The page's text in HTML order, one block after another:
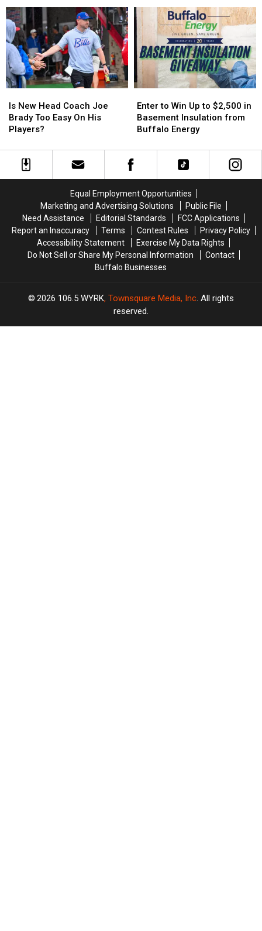
Massive
Controversy
in
New
York
State
Massive
Controversy
in
New
York
State
+
More
Host
MAJOR
Family
Event
Tonight
+
More
Host
MAJOR
Family
Event
Tonight
New
Head
Coach
Brady
Is New Head Coach Joe
Brady Too Easy On His
Players?
New
Head
Coach
Brady
Players?
to
Win
Up
$2,500
in
from
Buffalo
Energy
Enter to Win Up to $2,500 in
Basement Insulation from
Buffalo Energy
to
Win
Up
$2,500
in
from
Buffalo
Energy
Equal Employment Opportunities
Marketing and Advertising Solutions
Public File
Need Assistance
Editorial Standards
FCC Applications
Report an Inaccuracy
Terms Contest Rules
Privacy Policy
Accessibility Statement
Exercise My Data Rights
Do Not Sell or Share My Personal Information
Contact
Buffalo Businesses
2026 106.5 WYRK, Townsquare Media, Inc. All rights
reserved.